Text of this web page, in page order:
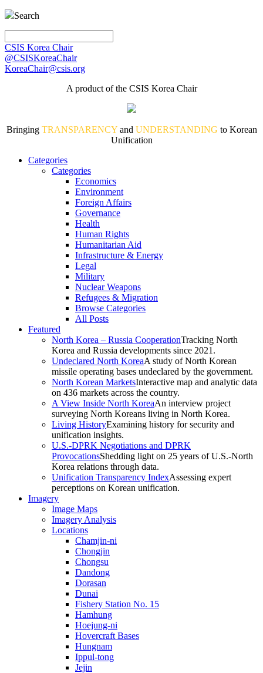
Search
CSIS Korea Chair
@CSISKoreaChair
KoreaChair@csis.org
A product of the CSIS Korea Chair
Bringing TRANSPARENCYand UNDERSTANDING to Korean
Unification
Categories
Categories
Economics
Environment
Foreign Affairs
Governance
Health
Human Rights
Humanitarian Aid
Infrastructure & Energy
Legal
Military
Nuclear Weapons
Refugees & Migration
Browse Categories
All Posts
Featured
North Korea – Russia CooperationTracking North
Korea and Russia developments since 2021.
Undeclared North KoreaA study of North Korean
missile operating bases undeclared by the government.
North Korean MarketsInteractive map and analytic data
on 436 markets across the country.
A View Inside North KoreaAn interview project
surveying North Koreans living in North Korea.
Living HistoryExamining history for security and
unification insights.
U.S.-DPRK Negotiations and DPRK
ProvocationsShedding light on 25 years of U.S.-North
Korea relations through data.
Unification Transparency IndexAssessing expert
perceptions on Korean unification.
Imagery
Image Maps
Imagery Analysis
Locations
Chamjin-ni
Chongjin
Chongsu
Dandong
Dorasan
Dunai
Fishery Station No. 15
Hamhung
Hoejung-ni
Hovercraft Bases
Hungnam
Ippul-tong
Jejin